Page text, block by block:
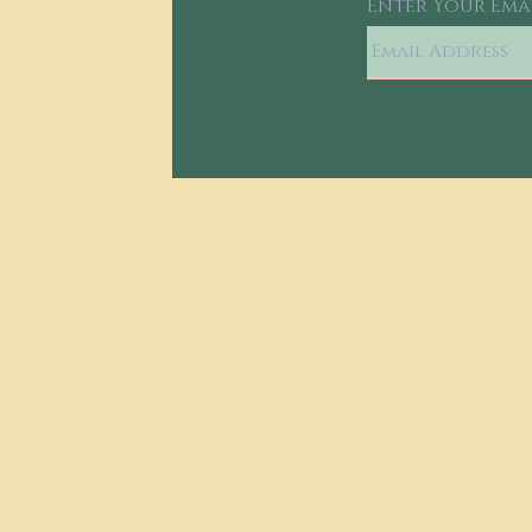
Enter Your